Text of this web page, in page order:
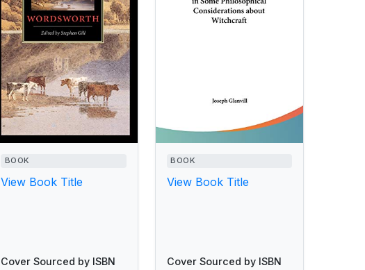
BOOK
View Book Title
Cover Sourced by ISBN
BOOK
View Book Title
Cover Sourced by ISBN